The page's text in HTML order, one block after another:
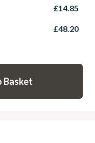
£14.85
£48.20